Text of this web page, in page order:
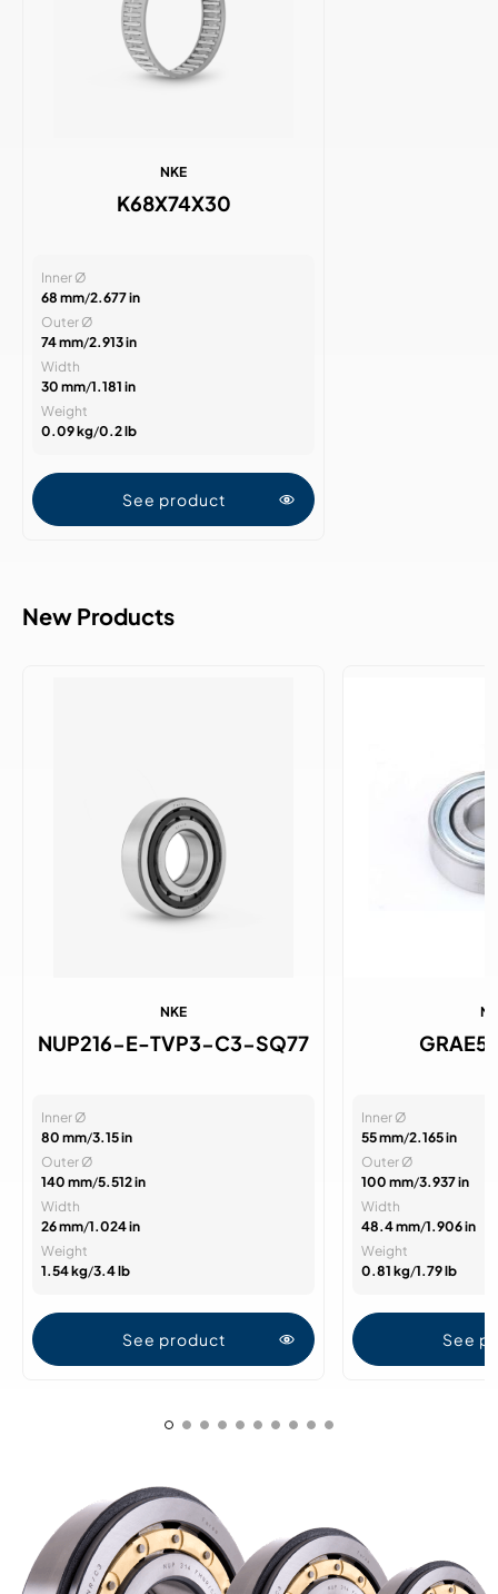
NKE
K68X74X30
Inner Ø
68 mm/2.677 in
Outer Ø
74 mm/2.913 in
Width
30 mm/1.181 in
Weight
0.09 kg/0.2 lb
See product
New Products
NKE
NUP216-E-TVP3-C3-SQ77
Inner Ø
80 mm/3.15 in
Outer Ø
140 mm/5.512 in
Width
26 mm/1.024 in
Weight
1.54 kg/3.4 lb
See product
Inner Ø
55 mm/2.165 in
Outer Ø
100 mm/3.937 in
Width
48.4 mm/1.906 in
Weight
0.81 kg/1.79 lb
See